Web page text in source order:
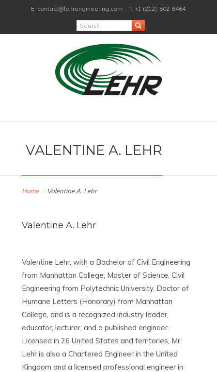
E: contact@lehrengineering.com T: +1 (212)-502-6464
VALENTINE A. LEHR
Home / Valentine A. Lehr
Valentine A. Lehr
Valentine Lehr, with a Bachelor of Civil Engineering
from Manhattan College, Master of Science, Civil
Engineering from Polytechnic University, Doctor of
Humane Letters (Honorary) from Manhattan
College, and is a recognized industry leader,
educator, lecturer, and a published engineer.
Licensed in 26 United States and territories, Mr.
Lehr is also a Chartered Engineer in the United
Kingdom and a licensed professional engineer in